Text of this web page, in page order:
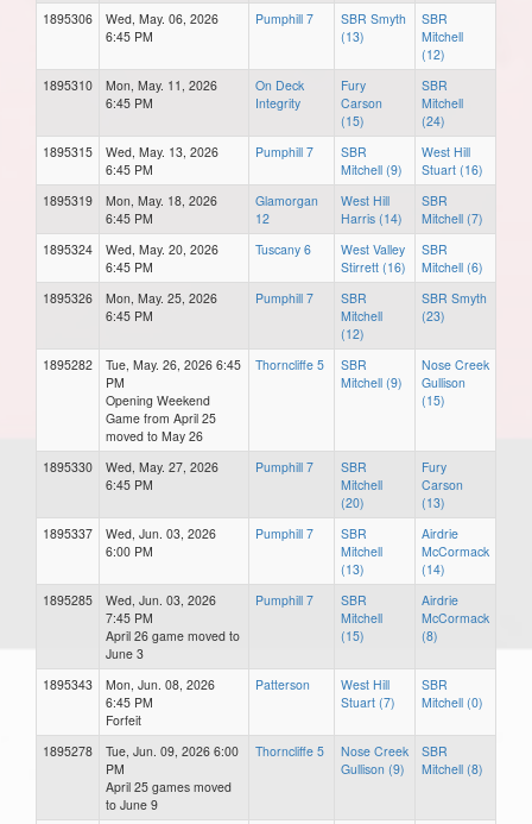
1895306
Wed, May. 06, 2026
6:45 PM
Pumphill 7
SBR Smyth
(13)
SBR
Mitchell
(12)
1895310
Mon, May. 11, 2026
6:45 PM
On Deck
Integrity
Fury
Carson
(15)
SBR
Mitchell
(24)
1895315
Wed, May. 13, 2026
6:45 PM
Pumphill 7
SBR
Mitchell (9)
West Hill
Stuart (16)
1895319
Mon, May. 18, 2026
6:45 PM
Glamorgan
12
West Hill
Harris (14)
SBR
Mitchell (7)
1895324
Wed, May. 20, 2026
6:45 PM
Tuscany 6
West Valley
Stirrett (16)
SBR
Mitchell (6)
1895326
Mon, May. 25, 2026
6:45 PM
Pumphill 7
SBR
Mitchell
(12)
SBR Smyth
(23)
1895282
Tue, May. 26, 2026 6:45
PM
Opening Weekend
Game from April 25
moved to May 26
Thorncliffe 5
SBR
Mitchell (9)
Nose Creek
Gullison
(15)
1895330
Wed, May. 27, 2026
6:45 PM
Pumphill 7
SBR
Mitchell
(20)
Fury
Carson
(13)
1895337
Wed, Jun. 03, 2026
6:00 PM
Pumphill 7
SBR
Mitchell
(13)
Airdrie
McCormack
(14)
1895285
Wed, Jun. 03, 2026
7:45 PM
April 26 game moved to
June 3
Pumphill 7
SBR
Mitchell
(15)
Airdrie
McCormack
(8)
1895343
Mon, Jun. 08, 2026
6:45 PM
Forfeit
Patterson
West Hill
Stuart (7)
SBR
Mitchell (0)
1895278
Tue, Jun. 09, 2026 6:00
PM
April 25 games moved
to June 9
Thorncliffe 5
Nose Creek
Gullison (9)
SBR
Mitchell (8)